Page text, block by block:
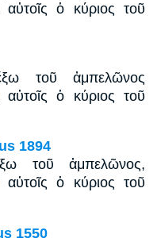
αὐτοῖς ὁ κύριος τοῦ
τοῦ ἀμπελῶνος
αὐτοῖς ὁ κύριος τοῦ
1894
τοῦ ἀμπελῶνος,
αὐτοῖς ὁ κύριος τοῦ
1550